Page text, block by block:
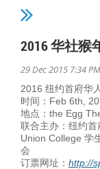
2016 华社猴
29 Dec 2015 7:34 PM
2016 纽约首府华
时间：Feb 6th,
地点：the Egg
联合主办：纽约首
Union College 学
会
订票网址： http://